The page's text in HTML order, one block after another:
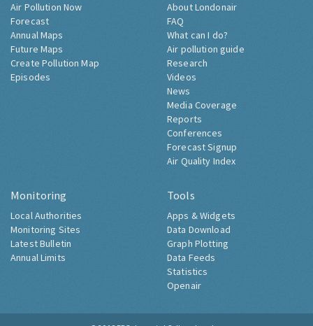
Air Pollution Now
Forecast
Annual Maps
Future Maps
Create Pollution Map
Episodes
About Londonair
FAQ
What can I do?
Air pollution guide
Research
Videos
News
Media Coverage
Reports
Conferences
Forecast Signup
Air Quality Index
Monitoring
Local Authorities
Monitoring Sites
Latest Bulletin
Annual Limits
Tools
Apps & Widgets
Data Download
Graph Plotting
Data Feeds
Statistics
Openair